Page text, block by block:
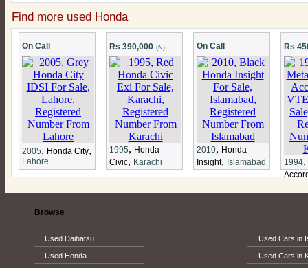
Find more used Honda
On Call
2005, Honda City,
Lahore
Rs 390,000 (N)
1995, Honda
Civic, Karachi
On Call
2010, Honda
Insight, Islamabad
Rs
1994,
Browse
Used Daihatsu
Used Honda
Used Cars in
Used Cars in